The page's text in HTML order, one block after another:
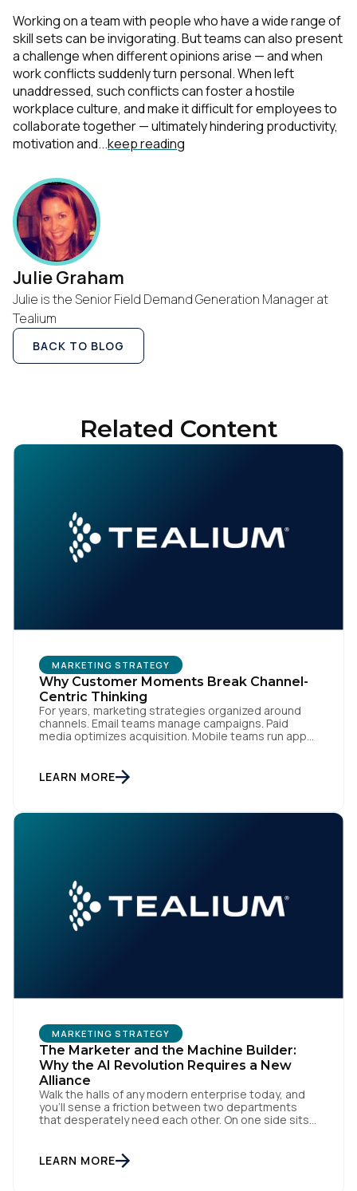
Working on a team with people who have a wide range of
skill sets can be invigorating. But teams can also present
a challenge when different opinions arise — and when
work conflicts suddenly turn personal. When left
unaddressed, such conflicts can foster a hostile
workplace culture, and make it difficult for employees to
collaborate together — ultimately hindering productivity,
motivation and...keep reading
Julie Graham
Julie is the Senior Field Demand Generation Manager at
Tealium
BACK TO BLOG
Related Content
MARKETING STRATEGY
Why Customer Moments Break Channel-
Centric Thinking
For years, marketing strategies organized around
channels. Email teams manage campaigns. Paid
media optimizes acquisition. Mobile teams run app
workflows. From an org perspective, that makes
sense. From a customer perspective, it doesn’t
fluidly […]
LEARN MORE
MARKETING STRATEGY
The Marketer and the Machine Builder:
Why the AI Revolution Requires a New
Alliance
Walk the halls of any modern enterprise today, and
you'll sense a friction between two departments
that desperately need each other. On one side sits
lifecycles. Executive leadership is constantly
pressuring them to deploy AI for hyper-
LEARN MORE